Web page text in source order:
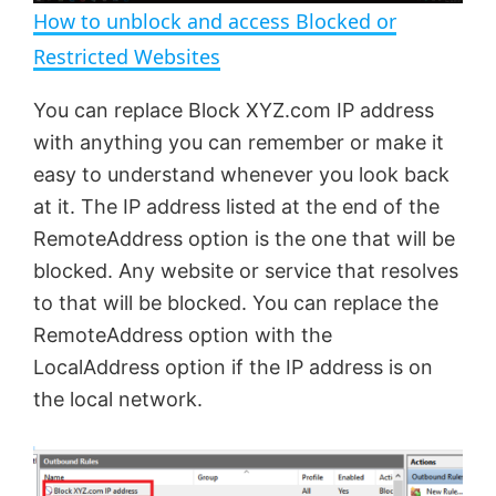
n
y
V
i
d
e
o
How to unblock and access Blocked or
Restricted Websites
You can replace Block XYZ.com IP address
with anything you can remember or make it
easy to understand whenever you look back
at it. The IP address listed at the end of the
RemoteAddress option is the one that will be
blocked. Any website or service that resolves
to that will be blocked. You can replace the
RemoteAddress option with the
LocalAddress option if the IP address is on
the local network.